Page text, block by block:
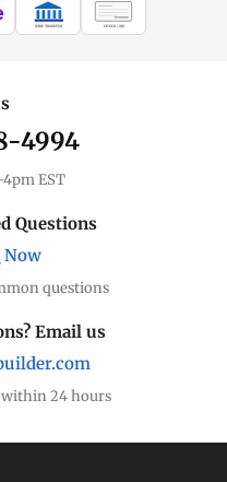
WIRE TRANSFER CHECK / MO
4994
EST
Questions
Now
questions
Email us
24 hours